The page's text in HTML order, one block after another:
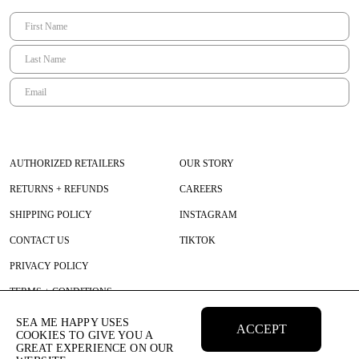
AUTHORIZED RETAILERS
RETURNS + REFUNDS
SHIPPING POLICY
CONTACT US
PRIVACY POLICY
TERMS + CONDITIONS
OUR STORY
CAREERS
INSTAGRAM
TIKTOK
SEA ME HAPPY USES
COOKIES TO GIVE YOU A
GREAT EXPERIENCE ON OUR
ACCEPT